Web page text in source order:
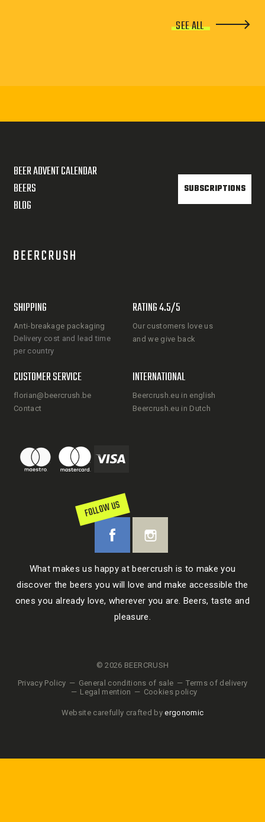
SEE ALL
BEER ADVENT CALENDAR
BEERS
BLOG
SUBSCRIPTIONS
SHIPPING
Anti-breakage packaging
Delivery cost and lead time
per country
RATING 4.5/5
Our customers love us
and we give back
CUSTOMER SERVICE
florian@beercrush.be
Contact
INTERNATIONAL
Beercrush.eu in english
Beercrush.eu in Dutch
FOLLOW US
What makes us happy at beercrush is to make you
discover the beers you will love and make accessible the
ones you already love, wherever you are. Beers, taste and
pleasure.
© 2026 BEERCRUSH
Privacy Policy
General conditions of sale
Terms of delivery
Legal mention
Cookies policy
Website carefully crafted byergonomic